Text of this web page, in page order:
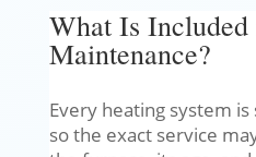
What Is Included
Maintenance?
Every heating system
so the exact service